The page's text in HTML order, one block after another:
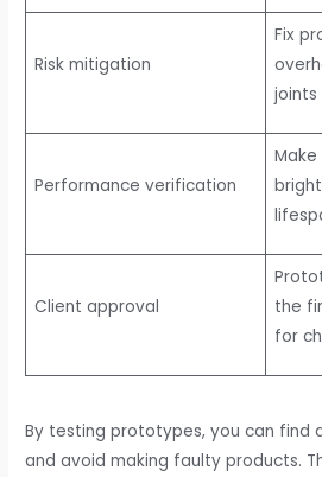
Risk mitigation
Fix
joints
Performance verification
Client approval
the
for
By testing prototypes, you can find
and avoid making faulty products.